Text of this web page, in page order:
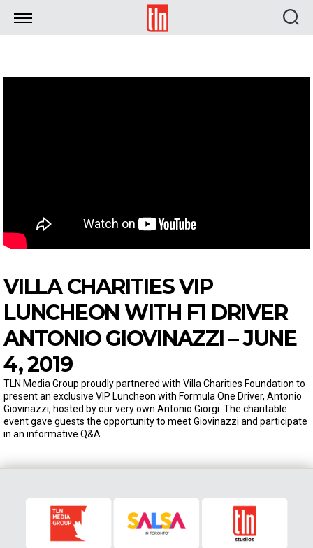
TLN
VILLA CHARITIES VIP
LUNCHEON WITH F1 DRIVER
ANTONIO GIOVINAZZI – JUNE
4, 2019
TLN Media Group proudly partnered with Villa Charities Foundation to
present an exclusive VIP Luncheon with Formula One Driver, Antonio
Giovinazzi, hosted by our very own Antonio Giorgi. The charitable
event gave guests the opportunity to meet Giovinazzi and participate
in an informative Q&A.